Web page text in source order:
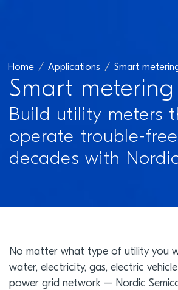
Home Applications Smart
Smart metering
Build utility meters
operate trouble-
decades with Nordic
No matter what type of utility you
water, electricity, gas, electric
power grid network – Nordic